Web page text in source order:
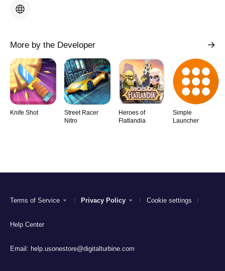
More by the Developer
Knife Shot
Street Racer
Nitro
Heroes of
Flatlandia
Simple
Launcher
Terms of Service Privacy Policy Cookie settings
Help Center
Email: help.usonestore@digitalturbine.com